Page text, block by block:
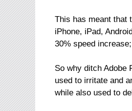
This has meant that
iPhone, iPad,
30% speed
So why ditch Adobe
used to irritate and
while also used to